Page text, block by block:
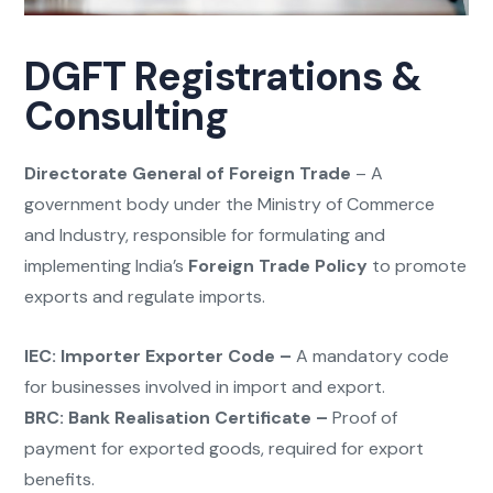
DGFT Registrations &
Consulting
Directorate General of Foreign Trade – A
government body under the Ministry of Commerce
and Industry, responsible for formulating and
implementing India’s Foreign Trade Policy to promote
exports and regulate imports.
IEC: Importer Exporter Code – A mandatory code
for businesses involved in import and export.
BRC: Bank Realisation Certificate – Proof of
payment for exported goods, required for export
benefits.